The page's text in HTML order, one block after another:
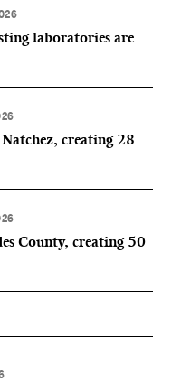
laboratories are
creating 28
County, creating 50